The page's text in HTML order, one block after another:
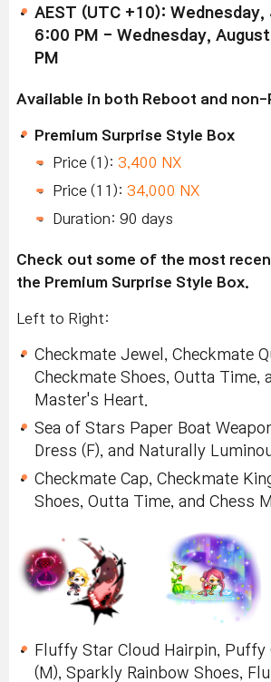
AEST (UTC +10):
6:00 PM - Wednesday,
PM
Available in both Reboot and
Premium Surprise Style Box
Price (1): 3,400 NX
Price (11): 34,000 NX
Duration: 90 days
Check out some of the most
the Premium Surprise Style Box.
Left to Right:
Checkmate Jewel, Checkmate
Checkmate Shoes, Outta Time,
Master's Heart.
Sea of Stars Paper Boat
Dress (F), and Naturally
Checkmate Cap, Checkmate
Shoes, Outta Time, and Chess
Fluffy Star Cloud Hairpin, Puffy
(M), Sparkly Rainbow Shoes,